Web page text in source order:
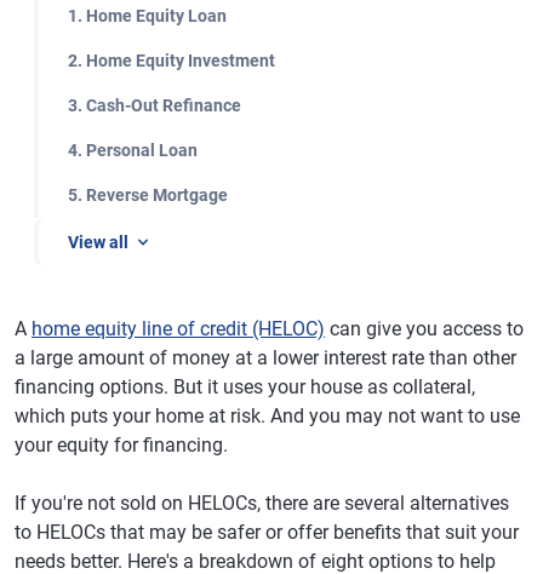
1. Home Equity Loan
2. Home Equity Investment
3. Cash-Out Refinance
4. Personal Loan
5. Reverse Mortgage
View all
A home equity line of credit (HELOC) can give you access to
a large amount of money at a lower interest rate than other
financing options. But it uses your house as collateral,
which puts your home at risk. And you may not want to use
your equity for financing.
If you're not sold on HELOCs, there are several alternatives
to HELOCs that may be safer or offer benefits that suit your
needs better. Here's a breakdown of eight options to help